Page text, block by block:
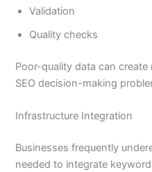
Validation
Quality checks
Poor-quality data can
SEO decision-making
Infrastructure Integration
Businesses frequently
needed to integrate